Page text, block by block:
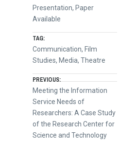
Presentation, Paper
Available
TAG:
Communication, Film
Studies, Media,Theatre
Post
navigation
PREVIOUS:
Previous
post:
Meeting the Information
Service Needs of
Researchers: A Case Study
of the Research Center for
Science and Technology